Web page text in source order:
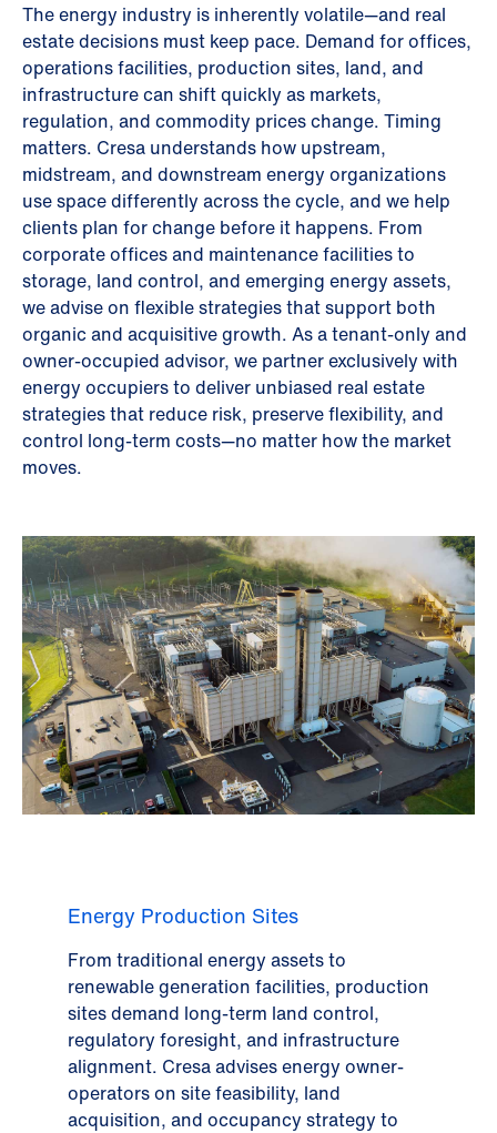
The energy industry is inherently volatile—and real
estate decisions must keep pace. Demand for offices,
operations facilities, production sites, land, and
infrastructure can shift quickly as markets,
regulation, and commodity prices change. Timing
matters. Cresa understands how upstream,
midstream, and downstream energy organizations
use space differently across the cycle, and we help
clients plan for change before it happens. From
corporate offices and maintenance facilities to
storage, land control, and emerging energy assets,
we advise on flexible strategies that support both
organic and acquisitive growth. As a tenant-only and
owner-occupied advisor, we partner exclusively with
energy occupiers to deliver unbiased real estate
strategies that reduce risk, preserve flexibility, and
control long-term costs—no matter how the market
moves.
Energy Production Sites
From traditional energy assets to
renewable generation facilities, production
sites demand long-term land control,
regulatory foresight, and infrastructure
alignment. Cresa advises energy owner-
operators on site feasibility, land
acquisition, and occupancy strategy to